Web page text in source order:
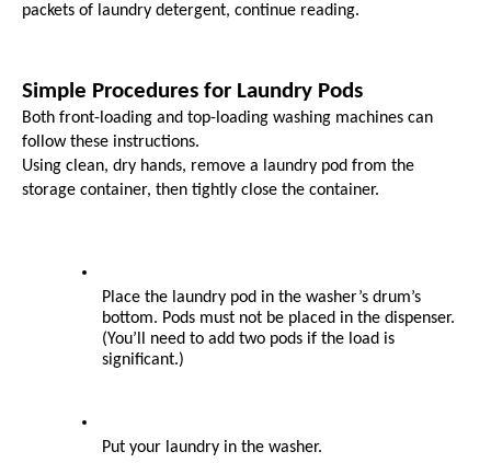
packets of laundry detergent, continue reading.
Simple Procedures for Laundry Pods
Both front-loading and top-loading washing machines can
follow these instructions.
Using clean, dry hands, remove a laundry pod from the
storage container, then tightly close the container.
Place the laundry pod in the washer’s drum’s
bottom. Pods must not be placed in the dispenser.
(You’ll need to add two pods if the load is
significant.)
Put your laundry in the washer.